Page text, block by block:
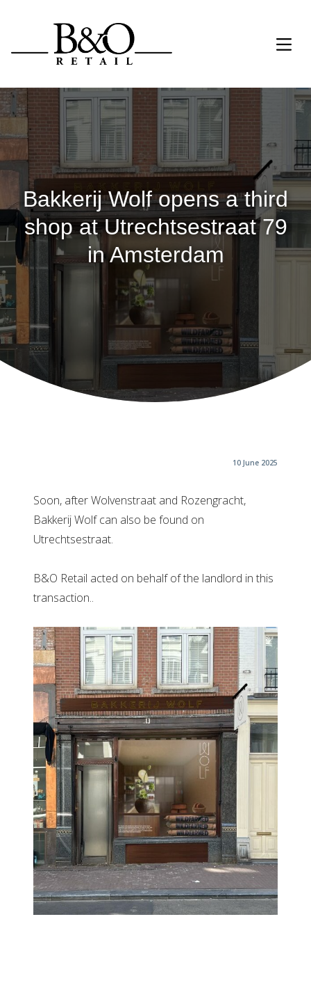
Bakkerij Wolf opens a third
shop at Utrechtsestraat 79
in Amsterdam
10 June 2025
Soon, after Wolvenstraat and Rozengracht,
Bakkerij Wolf can also be found on
Utrechtsestraat.
B&O Retail acted on behalf of the landlord in this
transaction..